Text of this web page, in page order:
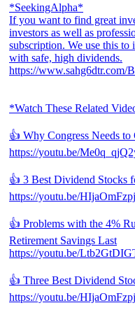
*SeekingAlpha*
If you want to find great
investors as well as
subscription. We use this to
with safe, high dividends.
https://www.sahg6dtr.com/
*Watch These Related
👍 Why Congress Needs
https://youtu.be/
👍 3 Best Dividend Stocks
https://youtu.be/
👍 Problems with the 4%
Retirement Savings Last
https://youtu.be/
👍 Three Best Dividend
https://youtu.be/